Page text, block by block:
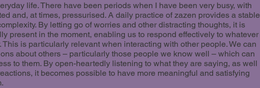
life. There have been periods when I have been very busy, with
and, at times, pressurised. A daily practice of zazen provides a stable
By letting go of worries and other distracting thoughts, it is
present in the moment, enabling us to respond effectively to whatever
This is particularly relevant when interacting with other people. We can
about others – particularly those people we know well – which can
to them. By open-heartedly listening to what they are saying, as well
it becomes possible to have more meaningful and satisfying